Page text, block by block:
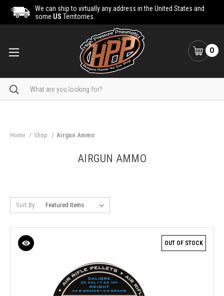
We can ship to virtually any address in the United States and
some US Territorries.
0
Search
Home Shop Airgun Ammo
AIRGUN AMMO
Sort By:
OUT OF STOCK